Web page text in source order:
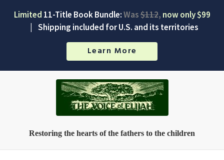
Limited 11-Title Book Bundle:Was$112, now only $99
Shipping included for U.S. and its territories
Learn More
Restoring the hearts of the fathers to the children